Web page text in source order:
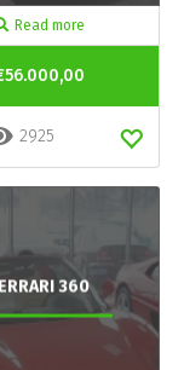
Read more
2925
360